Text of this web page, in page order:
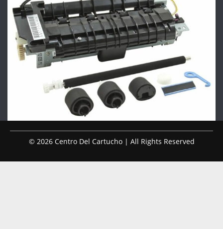
© 2026 Centro Del Cartucho | All Rights Reserved